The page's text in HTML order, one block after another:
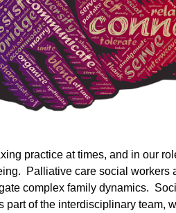
practice at times, and in our
Palliative care social
complex family dynamics.
part of the interdisciplinary